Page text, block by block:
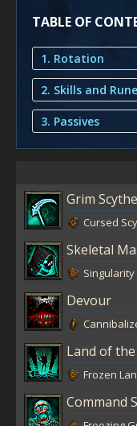
TABLE OF
1. Rotation
2. Skills and
3. Passives
Grim Scythe
Cursed
Skeletal
Singularity
Devour
Land of
Frozen
Command